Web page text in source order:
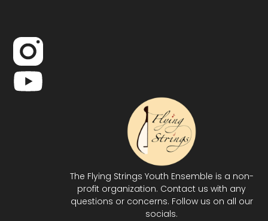
The Flying Strings Youth Ensemble is a non-
profit organization. Contact us with any
questions or concerns. Follow us on all our
socials.